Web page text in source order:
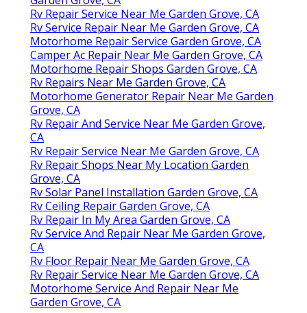
Rv Repair Service Near Me Garden Grove, CA
Rv Service Repair Near Me Garden Grove, CA
Motorhome Repair Service Garden Grove, CA
Camper Ac Repair Near Me Garden Grove, CA
Motorhome Repair Shops Garden Grove, CA
Rv Repairs Near Me Garden Grove, CA
Motorhome Generator Repair Near Me Garden
Grove, CA
Rv Repair And Service Near Me Garden Grove,
CA
Rv Repair Service Near Me Garden Grove, CA
Rv Repair Shops Near My Location Garden
Grove, CA
Rv Solar Panel Installation Garden Grove, CA
Rv Ceiling Repair Garden Grove, CA
Rv Repair In My Area Garden Grove, CA
Rv Service And Repair Near Me Garden Grove,
CA
Rv Floor Repair Near Me Garden Grove, CA
Rv Repair Service Near Me Garden Grove, CA
Motorhome Service And Repair Near Me
Garden Grove, CA